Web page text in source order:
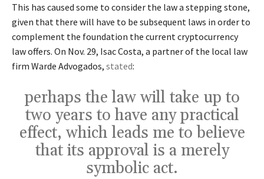
This has caused some to consider the law a stepping stone,
given that there will have to be subsequent laws in order to
complement the foundation the current cryptocurrency
law offers. On Nov. 29, Isac Costa, a partner of the local law
firm Warde Advogados, stated:
perhaps the law will take up to
two years to have any practical
effect, which leads me to believe
that its approval is a merely
symbolic act.